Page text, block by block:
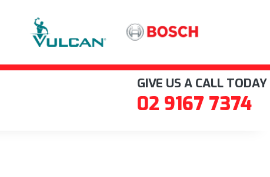
GIVE US A CALL TODAY
02 9167 7374